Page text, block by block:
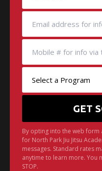
By opting into the web
for North Park Jiu Jitsu
messages. Standard rates
anytime to learn more. You
STOP.